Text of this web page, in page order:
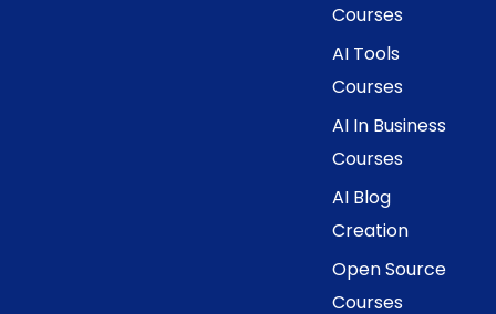
Courses
AI Tools
Courses
AI In Business
Courses
AI Blog
Creation
Open Source
Courses